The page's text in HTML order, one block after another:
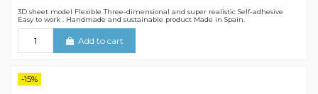
3D sheet model Flexible Three-dimensional and super realistic Self-adhesive
Easy to work . Handmade and sustainable product Made in Spain.
Add to cart
-15%